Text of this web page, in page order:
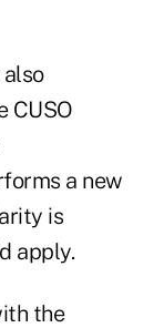
also
CUSO
a new
is
apply.
the